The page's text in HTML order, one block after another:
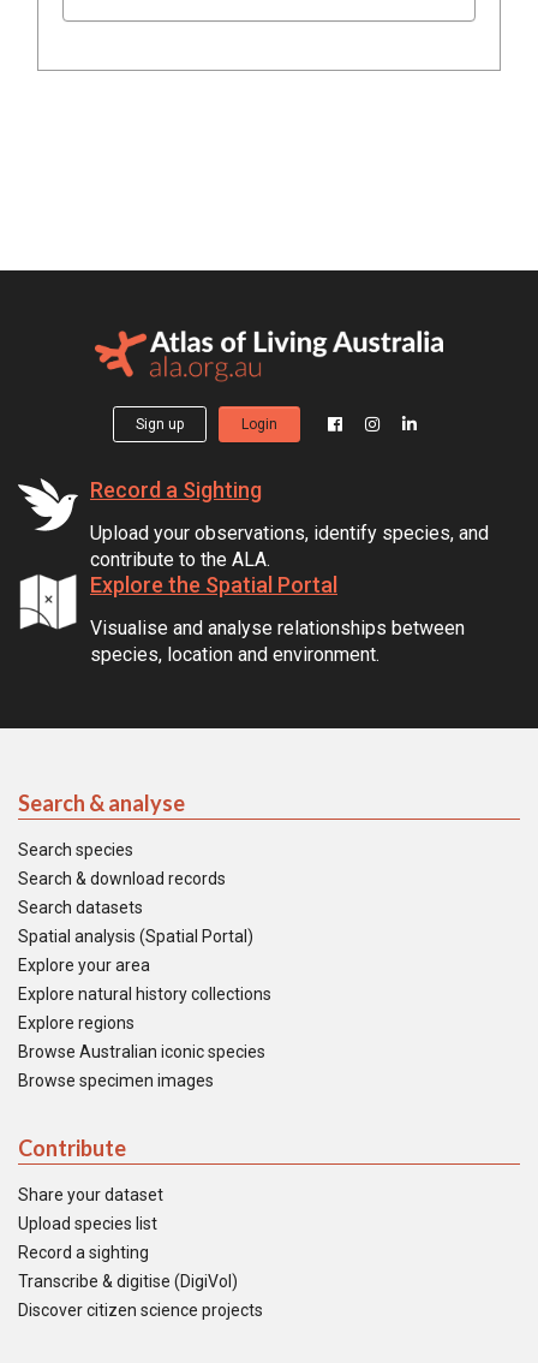
Sign up Login
Record a Sighting
Upload your observations, identify species, and
contribute to the ALA.
Explore the Spatial Portal
Visualise and analyse relationships between
species, location and environment.
Search & analyse
Search species
Search & download records
Search datasets
Spatial analysis (Spatial Portal)
Explore your area
Explore natural history collections
Explore regions
Browse Australian iconic species
Browse specimen images
Contribute
Share your dataset
Upload species list
Record a sighting
Transcribe & digitise (DigiVol)
Discover citizen science projects